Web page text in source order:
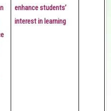
enhance students’
interest in learning